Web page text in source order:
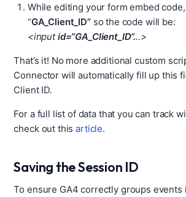
While editing your form embed
“GA_Client_ID” so the code will be:
<inputid=”GA_Client_ID”...>
That’s it! No more additional custom
Connector will automatically fill up this
Client ID.
For a full list of data that you can track
check out thisarticle.
Saving the Session ID
To ensure GA4 correctly groups events